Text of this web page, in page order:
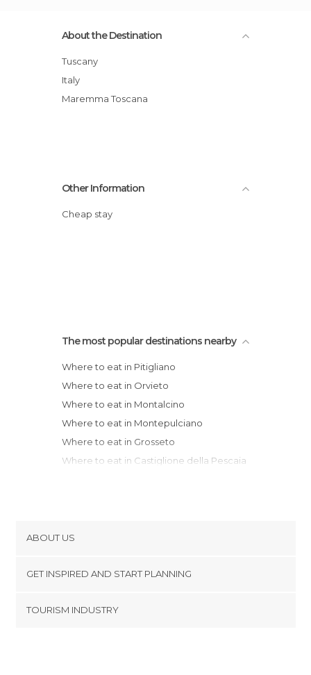
About the Destination
Tuscany
Italy
Maremma Toscana
Other Information
Cheap stay
The most popular destinations nearby
Where to eat in Pitigliano
Where to eat in Orvieto
Where to eat in Montalcino
Where to eat in Montepulciano
Where to eat in Grosseto
Where to eat in Castiglione della Pescaia
Where to eat in Arezzo
Where to eat in Sansepolcro
Where to eat in Fonte Nuova
ABOUT US
Terms and Conditions
GET INSPIRED AND START PLANNING
TOURISM INDUSTRY